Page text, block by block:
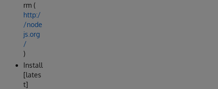
rm (
http:/
/node
js.org
/
)
Install
[lates
t]